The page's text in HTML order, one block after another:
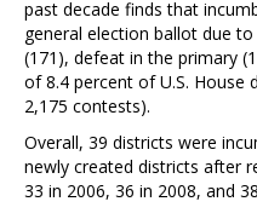
past decade finds that
general election ballot due
(171), defeat in the primary
of 8.4 percent of U.S. House
2,175 contests).
Overall, 39 districts were
newly created districts after
33 in 2006, 36 in 2008, and